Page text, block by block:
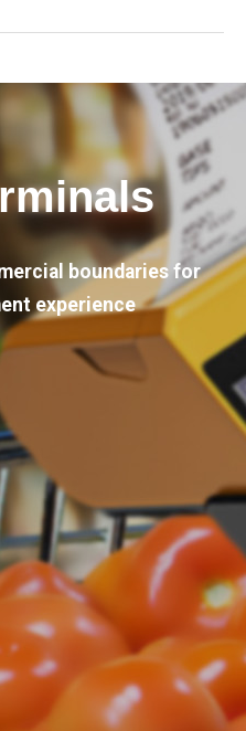
boundaries for
experience